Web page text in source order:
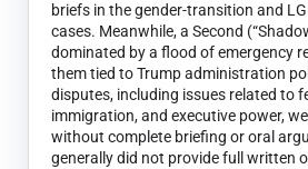
briefs in the gender-transition and
cases. Meanwhile, a Second
dominated by a flood of emergency
them tied to Trump administration
disputes, including issues related to
immigration, and executive power,
without complete briefing or oral
generally did not provide full written